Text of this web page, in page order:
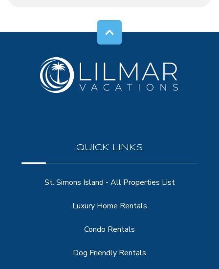
QUICK LINKS
St. Simons Island - All Properties List
Luxury Home Rentals
Condo Rentals
Dog Friendly Rentals